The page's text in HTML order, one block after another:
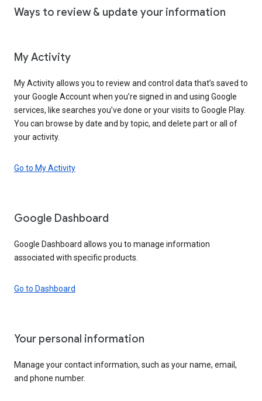
Ways to review & update your information
My Activity
My Activity allows you to review and control data that’s saved to
your Google Account when you’re signed in and using Google
services, like searches you’ve done or your visits to Google Play.
You can browse by date and by topic, and delete part or all of
your activity.
Go to My Activity
Google Dashboard
Google Dashboard allows you to manage information
associated with specific products.
Go to Dashboard
Your personal information
Manage your contact information, such as your name, email,
and phone number.